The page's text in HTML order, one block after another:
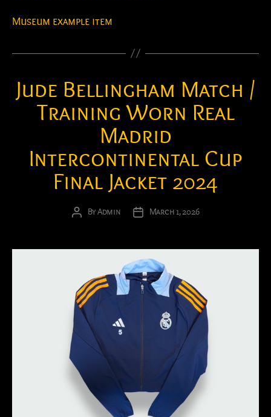
Museum example item
Jude Bellingham Match /
Training Worn Real
Madrid
Intercontinental Cup
Final Jacket 2024
Post
ByAdmin
PostMarch 1, 2026